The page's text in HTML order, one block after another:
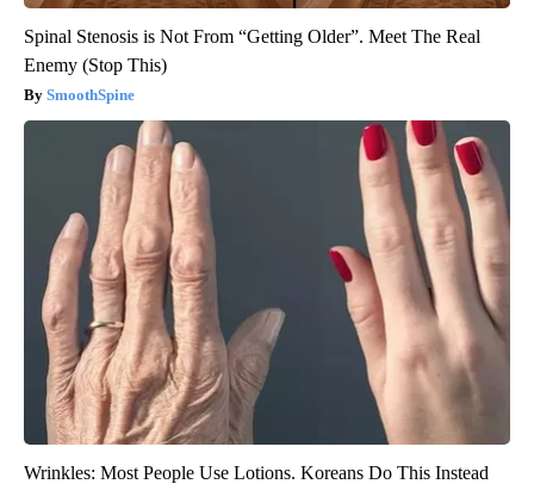
Spinal Stenosis is Not From “Getting Older”. Meet The Real
Enemy (Stop This)
SmoothSpine
Wrinkles: Most People Use Lotions. Koreans Do This Instead